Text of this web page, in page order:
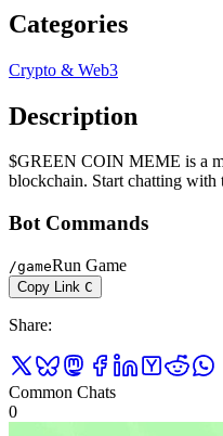
Categories
Crypto & Web3
Description
$GREEN COIN MEME is a
blockchain. Start chatting with
Bot Commands
/gameRun Game
Copy Link C
Share:
Common Chats
0